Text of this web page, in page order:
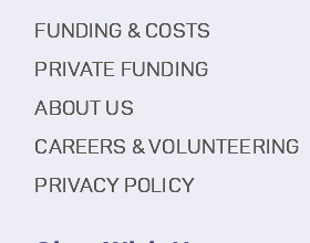
FUNDING & COSTS
PRIVATE FUNDING
ABOUT US
CAREERS & VOLUNTEERING
PRIVACY POLICY